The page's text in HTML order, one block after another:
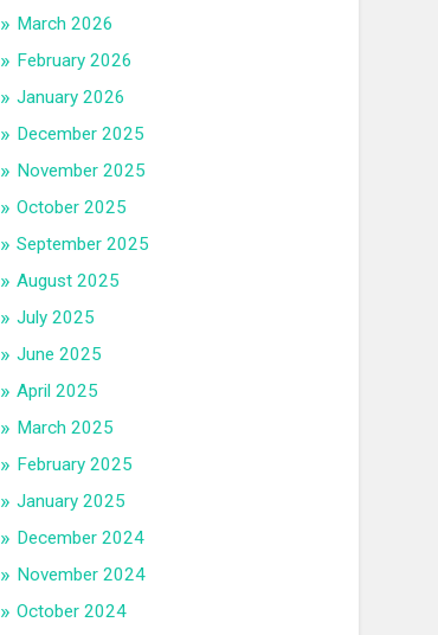
March 2026
February 2026
January 2026
December 2025
November 2025
October 2025
September 2025
August 2025
July 2025
June 2025
April 2025
March 2025
February 2025
January 2025
December 2024
November 2024
October 2024